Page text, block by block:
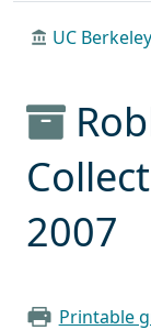
UC
2007
Printable